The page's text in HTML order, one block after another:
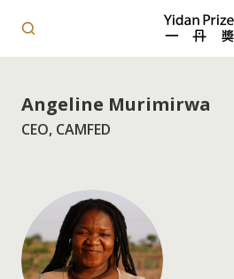
Angeline Murimirwa
CEO, CAMFED